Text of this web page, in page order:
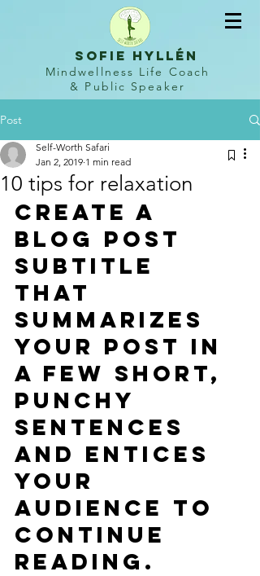
sofie hyllén
Mindwellness Life Coach
& Public Speaker
Post
10 tips for relaxation
Self-Worth Safari
Jan 2, 2019 1 min read
Create a
blog post
subtitle
that
summarizes
your post in
a few short,
punchy
sentences
and entices
your
audience to
continue
reading.